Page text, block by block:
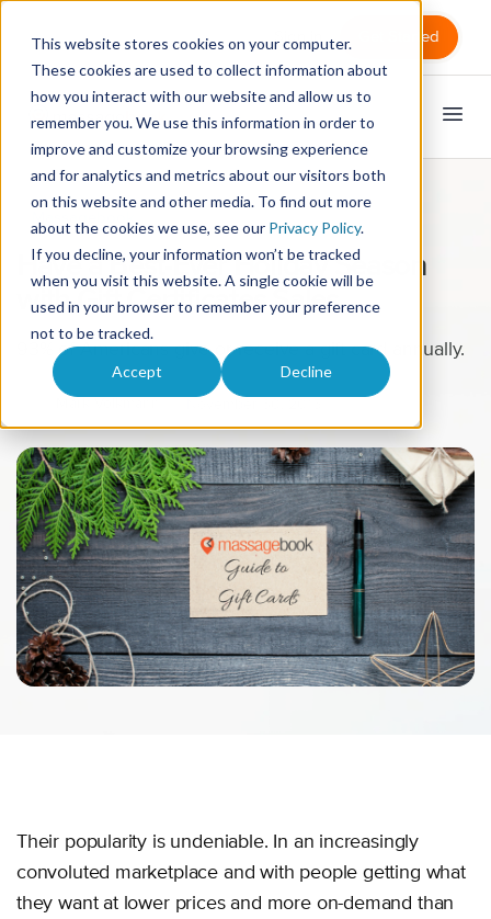
This website stores cookies on your computer.
These cookies are used to collect information about
how you interact with our website and allow us to
remember you. We use this information in order to
improve and customize your browsing experience
and for analytics and metrics about our visitors both
on this website and other media. To find out more
about the cookies we use, see our Privacy Policy.
If you decline, your information won’t be tracked
when you visit this website. A single cookie will be
used in your browser to remember your preference
not to be tracked.
Accept Decline
Get Started
Have a Best-Ever Holiday Season
with Gift Certificates Sales
93% of Americans give or receive a gift card annually.
Their popularity is undeniable. In an increasingly
convoluted marketplace and with people getting what
they want at lower prices and more on-demand than